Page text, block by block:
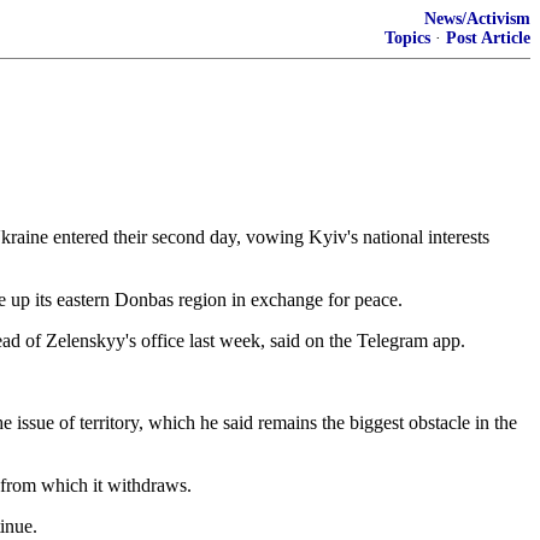
News/Activism
Topics · Post Article
entered their second day, vowing Kyiv's national interests
its eastern Donbas region in exchange ​for peace.
of Zelenskyy's office last week, said ⁠on the Telegram app.
​of territory, which ⁠he said remains the biggest obstacle in the
​which it withdraws.